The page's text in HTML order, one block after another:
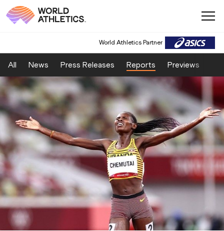
World Athletics Partner
All News Press Releases Reports Previews